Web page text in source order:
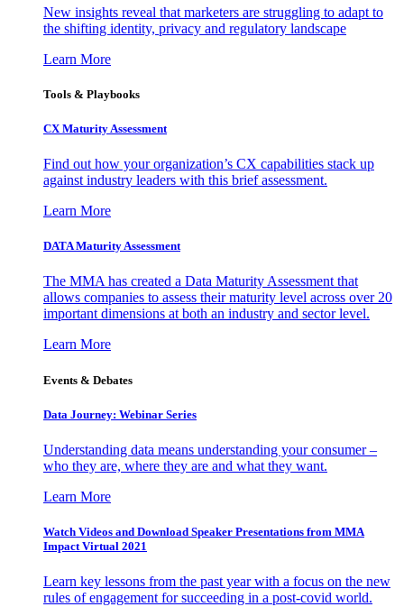
New insights reveal that marketers are struggling to adapt to
the shifting identity, privacy and regulatory landscape
Learn More
Tools & Playbooks
CX Maturity Assessment
Find out how your organization’s CX capabilities stack up
against industry leaders with this brief assessment.
Learn More
DATA Maturity Assessment
The MMA has created a Data Maturity Assessment that
allows companies to assess their maturity level across over 20
important dimensions at both an industry and sector level.
Learn More
Events & Debates
Data Journey: Webinar Series
Understanding data means understanding your consumer –
who they are, where they are and what they want.
Learn More
Watch Videos and Download Speaker Presentations from MMA
Impact Virtual 2021
Learn key lessons from the past year with a focus on the new
rules of engagement for succeeding in a post-covid world.